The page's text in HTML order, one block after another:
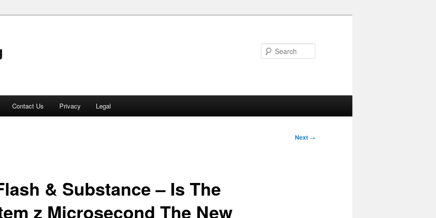
Contact Us Privacy Legal
Next →
& Substance – Is The
z Microsecond The New